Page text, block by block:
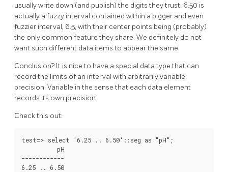
usually write down (and publish) the digits they trust. 6.50 is
actually a fuzzy interval contained within a bigger and even
fuzzier interval, 6.5, with their center points being (probably)
the only common feature they share. We definitely do not
want such different data items to appear the same.
Conclusion? It is nice to have a special data type that can
record the limits of an interval with arbitrarily variable
precision. Variable in the sense that each data element
records its own precision.
Check this out:
test=> select '6.25 .. 6.50'::seg as "pH";
          pH
------------
6.25 .. 6.50